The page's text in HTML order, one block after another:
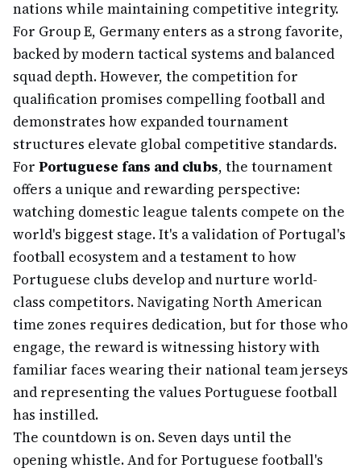
nations while maintaining competitive integrity.
For Group E, Germany enters as a strong favorite,
backed by modern tactical systems and balanced
squad depth. However, the competition for
qualification promises compelling football and
demonstrates how expanded tournament
structures elevate global competitive standards.
For Portuguese fans and clubs, the tournament
offers a unique and rewarding perspective:
watching domestic league talents compete on the
world's biggest stage. It's a validation of Portugal's
football ecosystem and a testament to how
Portuguese clubs develop and nurture world-
class competitors. Navigating North American
time zones requires dedication, but for those who
engage, the reward is witnessing history with
familiar faces wearing their national team jerseys
and representing the values Portuguese football
has instilled.
The countdown is on. Seven days until the
opening whistle. And for Portuguese football's